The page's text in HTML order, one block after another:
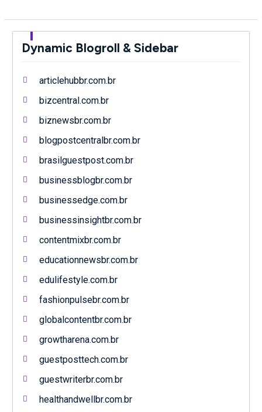
Dynamic Blogroll & Sidebar
articlehubbr.com.br
bizcentral.com.br
biznewsbr.com.br
blogpostcentralbr.com.br
brasilguestpost.com.br
businessblogbr.com.br
businessedge.com.br
businessinsightbr.com.br
contentmixbr.com.br
educationnewsbr.com.br
edulifestyle.com.br
fashionpulsebr.com.br
globalcontentbr.com.br
growtharena.com.br
guestposttech.com.br
guestwriterbr.com.br
healthandwellbr.com.br